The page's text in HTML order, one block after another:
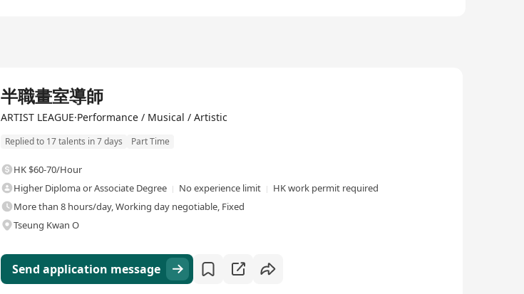
半職畫室導師
ARTIST LEAGUE·Performance / Musical / Artistic
Replied to 17 talents in 7 days Part Time
HK $60-70/Hour
Higher Diploma or Associate Degree
No experience limit
HK work permit required
More than 8 hours/day, Working day negotiable, Fixed
Tseung Kwan O
Send application message